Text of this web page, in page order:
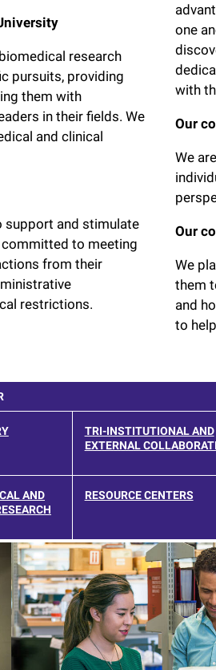
research
pursuits, providing
them with
in their fields. We
and clinical
support and stimulate
to meeting
from their
restrictions.
one
with
Our
We
Our
We
them
and
to
TRI-INSTITUTIONAL AND
EXTERNAL
AND
RESOURCE CENTERS